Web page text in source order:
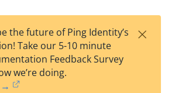
t
wn
the future of Ping Identity’s
Take our 5-10 minute
Feedback Survey
we’re doing.
→
×